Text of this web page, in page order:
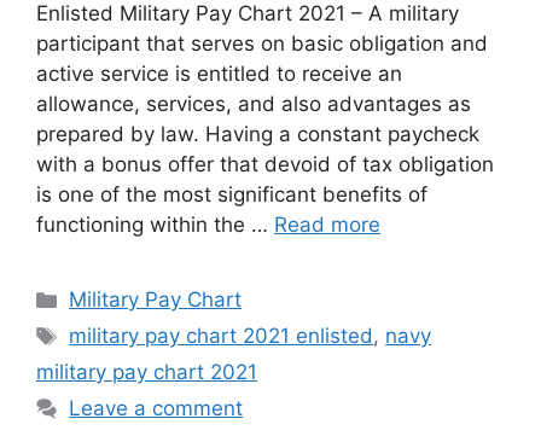
Enlisted Military Pay Chart 2021 – A military
participant that serves on basic obligation and
active service is entitled to receive an
allowance, services, and also advantages as
prepared by law. Having a constant paycheck
with a bonus offer that devoid of tax obligation
is one of the most significant benefits of
functioning within the … Read more
Categories
Military Pay Chart
Tags
military pay chart 2021 enlisted, navy
military pay chart 2021
Leave a comment